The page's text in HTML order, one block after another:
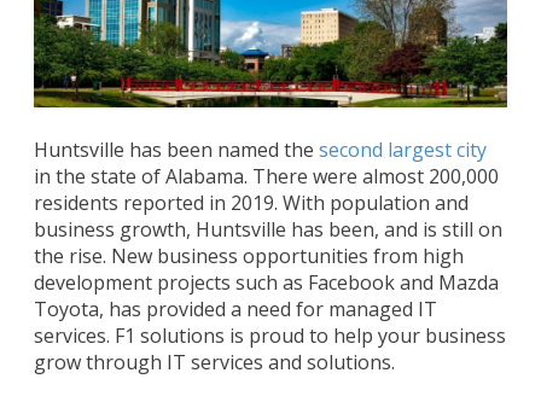
Huntsville has been named the second largest city
in the state of Alabama. There were almost 200,000
residents reported in 2019. With population and
business growth, Huntsville has been, and is still on
the rise. New business opportunities from high
development projects such as Facebook and Mazda
Toyota, has provided a need for managed IT
services. F1 solutions is proud to help your business
grow through IT services and solutions.